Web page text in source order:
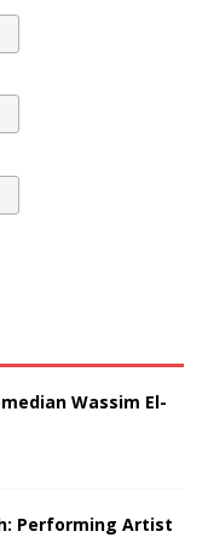
Wassim El-
Performing Artist